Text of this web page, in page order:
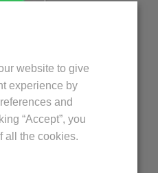
cookie
si conditii
website to give
experience by
and
“Accept”, you
all the cookies.